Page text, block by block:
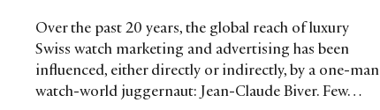
Over the past 20 years, the global reach of luxury
Swiss watch marketing and advertising has been
influenced, either directly or indirectly, by a one-man
watch-world juggernaut: Jean-Claude Biver. Few…